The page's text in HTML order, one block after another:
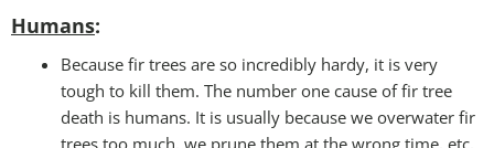
Humans:
Because fir trees are so incredibly hardy, it is very
tough to kill them. The number one cause of fir tree
death is humans. It is usually because we overwater fir
trees too much, we prune them at the wrong time, etc.